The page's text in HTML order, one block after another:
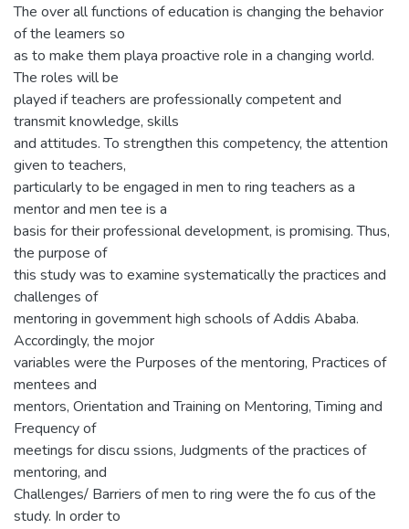
The over all functions of education is changing the behavior
of the leamers so
as to make them playa proactive role in a changing world.
The roles will be
played if teachers are professionally competent and
transmit knowledge, skills
and attitudes. To strengthen this competency, the attention
given to teachers,
particularly to be engaged in men to ring teachers as a
mentor and men tee is a
basis for their professional development, is promising. Thus,
the purpose of
this study was to examine systematically the practices and
challenges of
mentoring in govemment high schools of Addis Ababa.
Accordingly, the mojor
variables were the Purposes of the mentoring, Practices of
mentees and
mentors, Orientation and Training on Mentoring, Timing and
Frequency of
meetings for discu ssions, Judgments of the practices of
mentoring, and
Challenges/ Barriers of men to ring were the fo cus of the
study. In order to